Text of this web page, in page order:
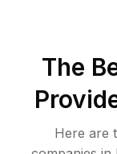
The
Here are